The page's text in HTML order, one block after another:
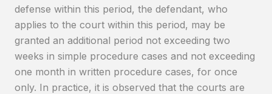
defense within this period, the defendant, who
applies to the court within this period, may be
granted an additional period not exceeding two
weeks in simple procedure cases and not exceeding
one month in written procedure cases, for once
only. In practice, it is observed that the courts are